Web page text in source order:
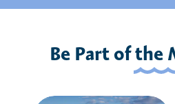
Be Part of the